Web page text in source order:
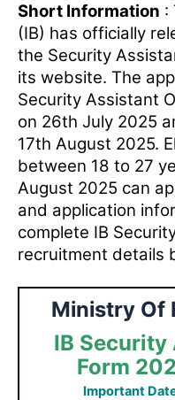
Short Information :
(IB) has officially
the Security
its website. The
Security Assistant
on 26th July 2025
17th August 2025.
between 18 to 27
August 2025 can
and application
complete IB
recruitment details
Ministry Of
IB Security
Form
Important